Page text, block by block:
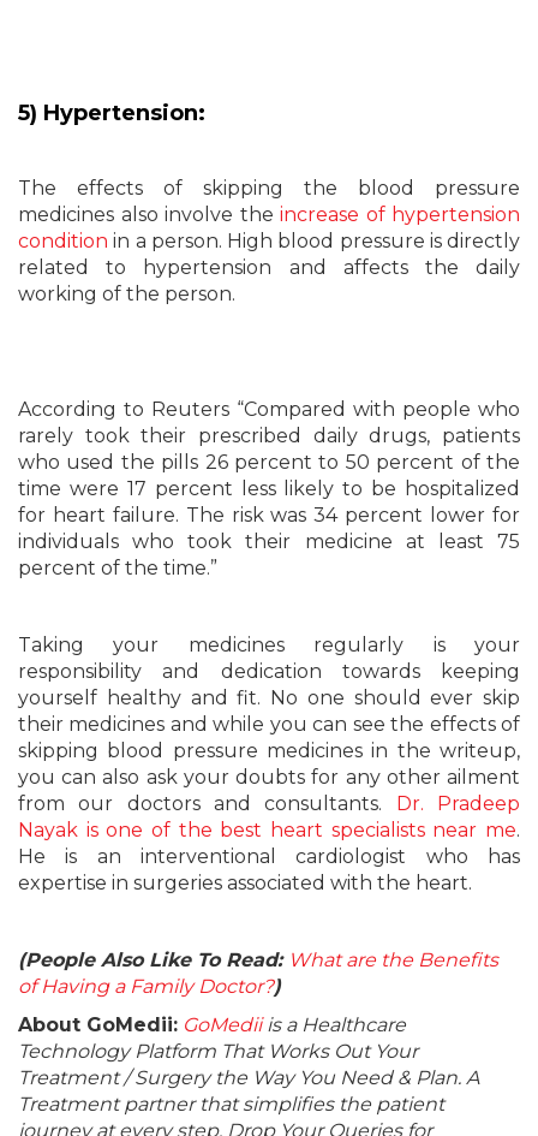
5) Hypertension:
The effects of skipping the blood pressure
medicines also involve the increase of hypertension
condition in a person. High blood pressure is directly
related to hypertension and affects the daily
working of the person.
According to Reuters “Compared with people who
rarely took their prescribed daily drugs, patients
who used the pills 26 percent to 50 percent of the
time were 17 percent less likely to be hospitalized
for heart failure. The risk was 34 percent lower for
individuals who took their medicine at least 75
percent of the time.”
Taking your medicines regularly is your
responsibility and dedication towards keeping
yourself healthy and fit. No one should ever skip
their medicines and while you can see the effects of
skipping blood pressure medicines in the writeup,
you can also ask your doubts for any other ailment
from our doctors and consultants. Dr. Pradeep
Nayak is one of the best heart specialists near me.
He is an interventional cardiologist who has
expertise in surgeries associated with the heart.
(People Also Like To Read: What are the Benefits
of Having a Family Doctor?)
About GoMedii: GoMediiis a Healthcare
Technology Platform That Works Out Your
Treatment / Surgery the Way You Need & Plan. A
Treatment partner that simplifies the patient
journey at every step. Drop Your Queries for